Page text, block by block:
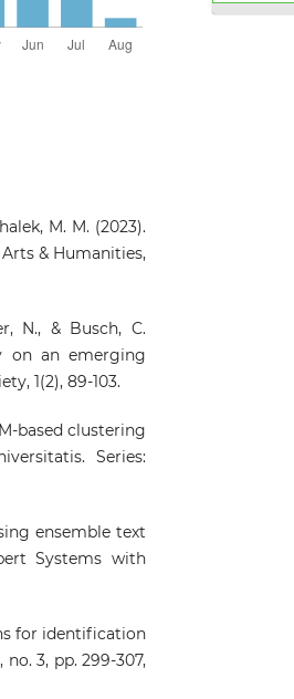
M. M. (2023).
& Humanities,
N., & Busch, C.
on an emerging
1(2), 89-103.
based clustering
Series:
ensemble text
Systems with
for identification
3, pp. 299-307,